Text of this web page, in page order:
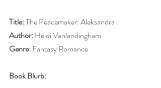
Title: The Peacemaker: Aleksandra
Author: Heidi Vanlandingham
Genre: Fantasy Romance
Book Blurb: